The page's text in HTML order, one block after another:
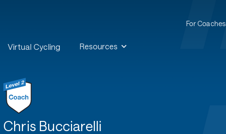
Virtual Cycling Resources
For Coaches
Chris Bucciarelli